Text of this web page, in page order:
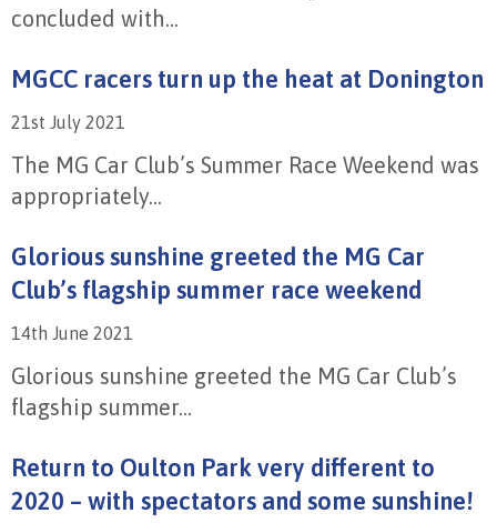
concluded with...
MGCC racers turn up the heat at Donington
21st July 2021
The MG Car Club’s Summer Race Weekend was
appropriately...
Glorious sunshine greeted the MG Car
Club’s flagship summer race weekend
14th June 2021
Glorious sunshine greeted the MG Car Club’s
flagship summer...
Return to Oulton Park very different to
2020 – with spectators and some sunshine!